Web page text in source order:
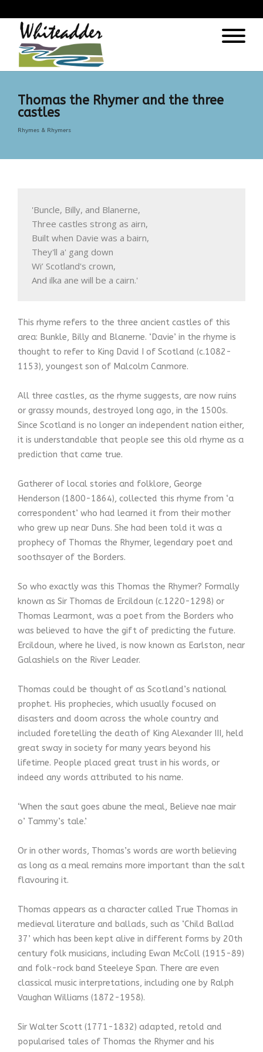
Thomas the Rhymer and the three
castles
Rhymes & Rhymers
'Buncle, Billy, and Blanerne,
Three castles strong as airn,
Built when Davie was a bairn,
They'll a' gang down
Wi’ Scotland's crown,
And ilka ane will be a cairn.'
This rhyme refers to the three ancient castles of this
area: Bunkle, Billy and Blanerne. ‘Davie’ in the rhyme is
thought to refer to King David I of Scotland (c.1082-
1153), youngest son of Malcolm Canmore.
All three castles, as the rhyme suggests, are now ruins
or grassy mounds, destroyed long ago, in the 1500s.
Since Scotland is no longer an independent nation either,
it is understandable that people see this old rhyme as a
prediction that came true.
Gatherer of local stories and folklore, George
Henderson (1800-1864), collected this rhyme from ‘a
correspondent’ who had learned it from their mother
who grew up near Duns. She had been told it was a
prophecy of Thomas the Rhymer, legendary poet and
soothsayer of the Borders.
So who exactly was this Thomas the Rhymer? Formally
known as Sir Thomas de Ercildoun (c.1220-1298) or
Thomas Learmont, was a poet from the Borders who
was believed to have the gift of predicting the future.
Ercildoun, where he lived, is now known as Earlston, near
Galashiels on the River Leader.
Thomas could be thought of as Scotland’s national
prophet. His prophecies, which usually focused on
disasters and doom across the whole country and
included foretelling the death of King Alexander III, held
great sway in society for many years beyond his
lifetime. People placed great trust in his words, or
indeed any words attributed to his name.
‘When the saut goes abune the meal, Believe nae mair
o’ Tammy’s tale.’
Or in other words, Thomas’s words are worth believing
as long as a meal remains more important than the salt
flavouring it.
Thomas appears as a character called True Thomas in
medieval literature and ballads, such as ‘Child Ballad
37’ which has been kept alive in different forms by 20th
century folk musicians, including Ewan McColl (1915-89)
and folk-rock band Steeleye Span. There are even
classical music interpretations, including one by Ralph
Vaughan Williams (1872-1958).
Sir Walter Scott (1771-1832) adapted, retold and
popularised tales of Thomas the Rhymer and his